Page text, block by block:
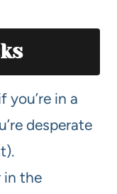
you’re in a
desperate
in the